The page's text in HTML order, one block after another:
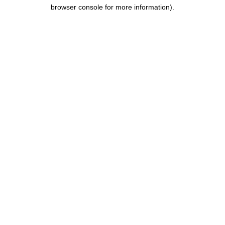
browser console for more information).